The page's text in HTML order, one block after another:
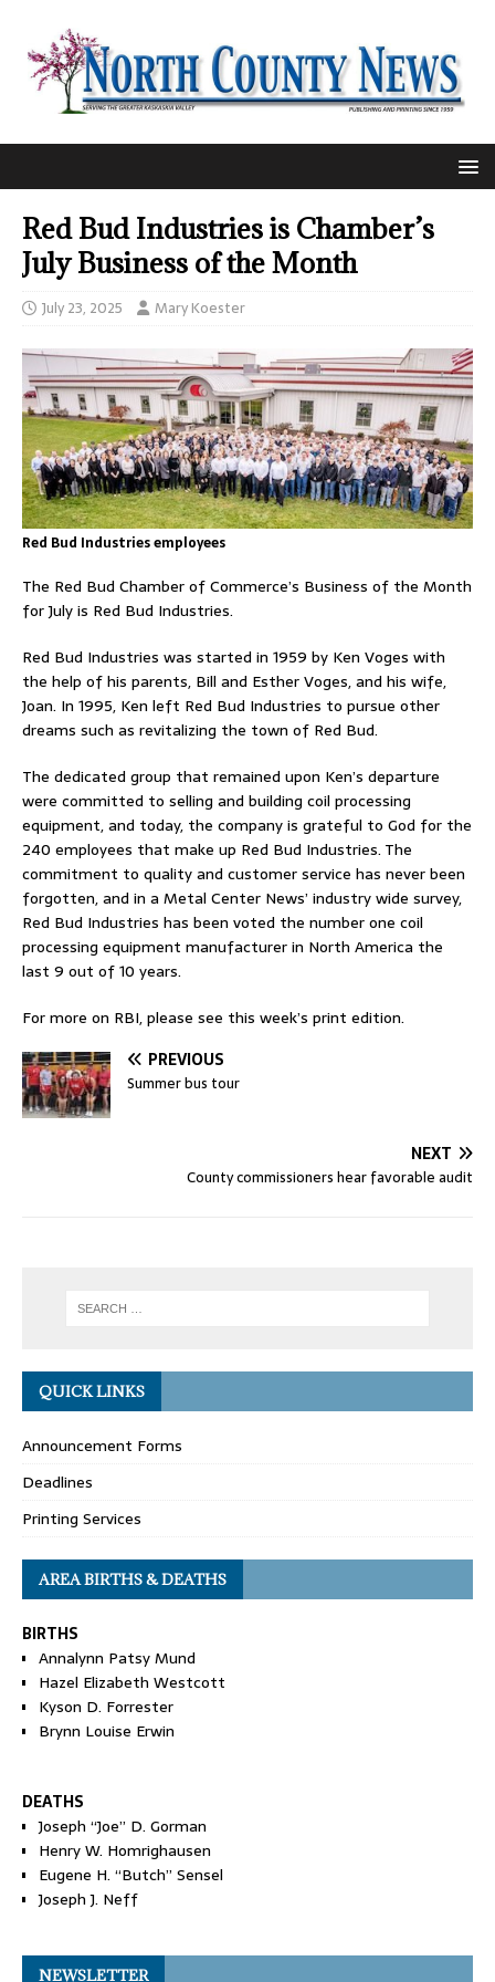
Red Bud Industries is Chamber’s
July Business of the Month
July 23, 2025 Mary Koester
Red Bud Industries employees
The Red Bud Chamber of Commerce’s Business of the Month
for July is Red Bud Industries.
Red Bud Industries was started in 1959 by Ken Voges with
the help of his parents, Bill and Esther Voges, and his wife,
Joan. In 1995, Ken left Red Bud Industries to pursue other
dreams such as revitalizing the town of Red Bud.
The dedicated group that remained upon Ken’s departure
were committed to selling and building coil processing
equipment, and today, the company is grateful to God for the
240 employees that make up Red Bud Industries. The
commitment to quality and customer service has never been
forgotten, and in a Metal Center News’ industry wide survey,
Red Bud Industries has been voted the number one coil
processing equipment manufacturer in North America the
last 9 out of 10 years.
For more on RBI, please see this week’s print edition.
PREVIOUS
Summer bus tour
NEXT
County commissioners hear favorable audit
QUICK LINKS
Announcement Forms
Deadlines
Printing Services
AREA BIRTHS & DEATHS
BIRTHS
Annalynn Patsy Mund
Hazel Elizabeth Westcott
Kyson D. Forrester
Brynn Louise Erwin
DEATHS
Joseph “Joe” D. Gorman
Henry W. Homrighausen
Eugene H. “Butch” Sensel
Joseph J. Neff
NEWSLETTER